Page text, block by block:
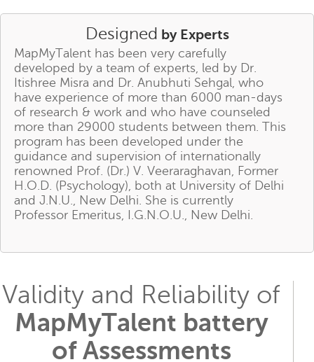
Designed by Experts
MapMyTalent has been very carefully
developed by a team of experts, led by Dr.
Itishree Misra and Dr. Anubhuti Sehgal, who
have experience of more than 6000 man-days
of research & work and who have counseled
more than 29000 students between them. This
program has been developed under the
guidance and supervision of internationally
renowned Prof. (Dr.) V. Veeraraghavan, Former
H.O.D. (Psychology), both at University of Delhi
and J.N.U., New Delhi. She is currently
Professor Emeritus, I.G.N.O.U., New Delhi.
Validity and Reliability of
MapMyTalent battery
of Assessments